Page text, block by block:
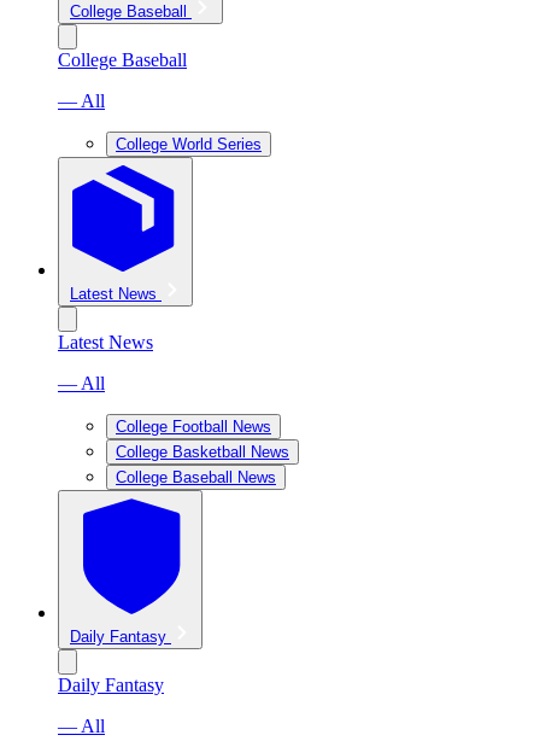
College Baseball
College Baseball
— All
College World Series
Latest News
Latest News
— All
College Football News
College Basketball News
College Baseball News
Daily Fantasy
Daily Fantasy
— All